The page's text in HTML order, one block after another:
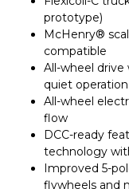
prototype)
McHenry®
compatible
All-wheel
quiet operation
All-wheel
flow
DCC-ready
technology
Improved 5-
flywheels and